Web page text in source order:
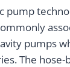
pump
pumps
The